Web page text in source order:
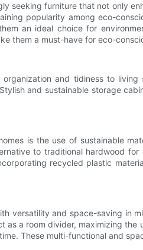
seeking furniture that not only
popularity among eco-
an ideal choice for
them a must-have for eco-
and tidiness to
and sustainable storage
is the use of sustainable
to traditional hardwood
recycled plastic
versatility and space-saving in
a room divider, maximizing
These multi-functional and